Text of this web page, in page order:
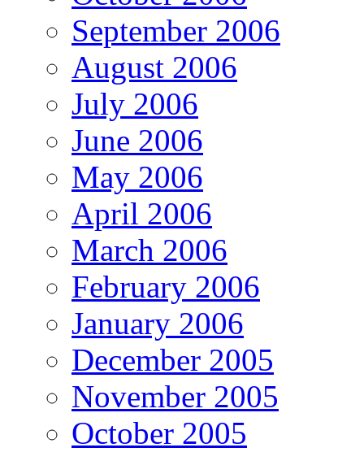
September 2006
August 2006
July 2006
June 2006
May 2006
April 2006
March 2006
February 2006
January 2006
December 2005
November 2005
October 2005